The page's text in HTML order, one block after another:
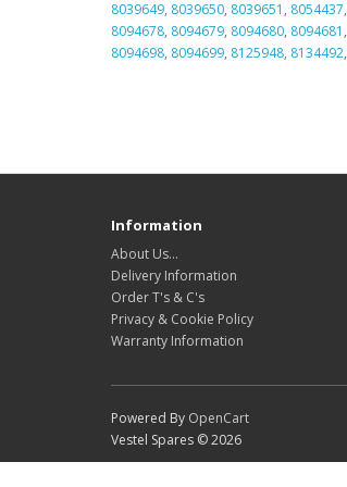
8039649, 8039650, 8039651 , 8054437,
8094678, 8094679, 8094680, 8094681 ,
8094698, 8094699, 8125948, 8134492,
Information
About Us…
Delivery Information
Order T's & C's
Privacy & Cookie Policy
Warranty Information
Powered By OpenCart
Vestel Spares © 2026